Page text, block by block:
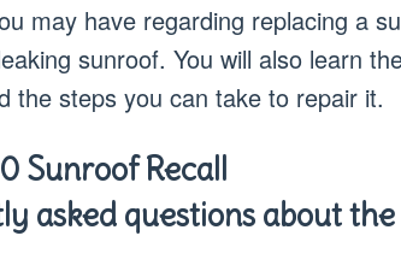
may have regarding replacing a
sunroof. You will also learn
the steps you can take to repair it.
Sunroof Recall
asked questions about